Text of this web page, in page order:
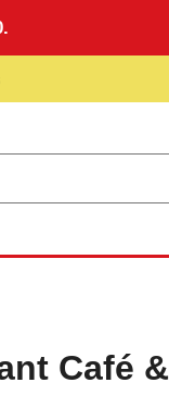
Café